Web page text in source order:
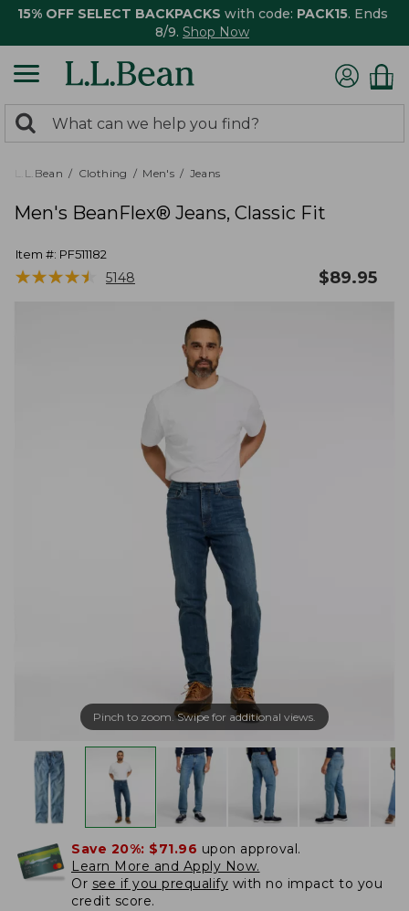
15% OFF SELECT BACKPACKS with code: PACK15. Ends
8/9. Shop Now
search
returned.
Search:
L.L.Bean Clothing Men's Jeans
Men's BeanFlex® Jeans, Classic Fit
Item #: PF511182
★★★★★
★★★★★ 5148 $89.95
Pinch to zoom. Swipe for additional views.
Save 20%: $71.96 upon approval.
Learn More and Apply Now.
Or see if you prequalify with no impact to you
credit score.